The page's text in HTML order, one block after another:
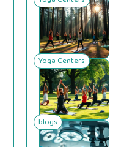
Yoga Centers
blogs